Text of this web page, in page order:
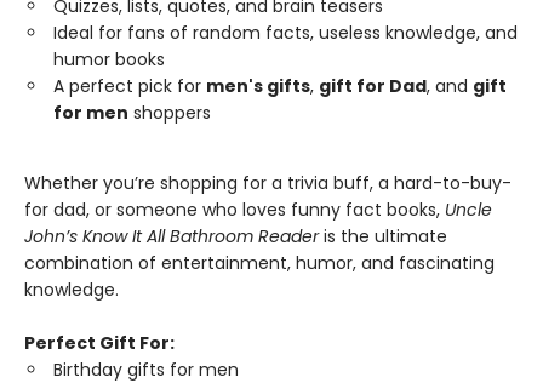
Quizzes, lists, quotes, and brain teasers
Ideal for fans of random facts, useless knowledge, and
humor books
A perfect pick for men's gifts, gift for Dad, and gift
for men shoppers
Whether you’re shopping for a trivia buff, a hard-to-buy-
for dad, or someone who loves funny fact books, Uncle
John’s Know It All Bathroom Readeris the ultimate
combination of entertainment, humor, and fascinating
knowledge.
Perfect Gift For:
Birthday gifts for men